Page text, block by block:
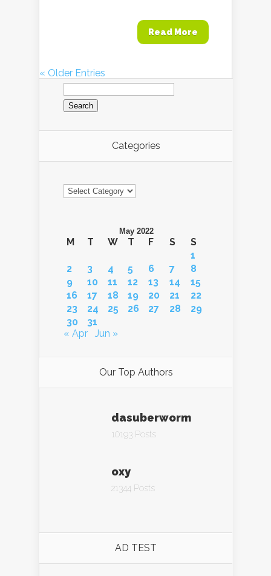
Read More
« Older Entries
Search
for:
Categories
Categories
May 2022
M T W T F S
S
1
2
3 4 5 6 7
8
9
10 11 12 13 14
15
16
17 18 19 20 21
22
23
24 25 26 27 28
29
30
31
« Apr
Jun »
Our Top Authors
dasuberworm
10193 Posts
oxy
21344 Posts
AD TEST